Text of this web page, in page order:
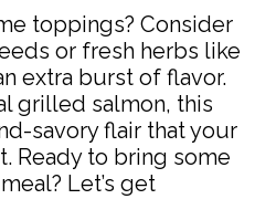
toppings? Consider
or fresh herbs like
extra burst of flavor.
grilled salmon, this
savory flair that your
Ready to bring some
Let’s get